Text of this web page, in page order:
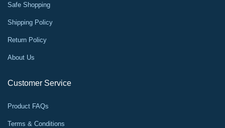
Safe Shopping
Shipping Policy
Return Policy
About Us
Customer Service
Product FAQs
Terms & Conditions